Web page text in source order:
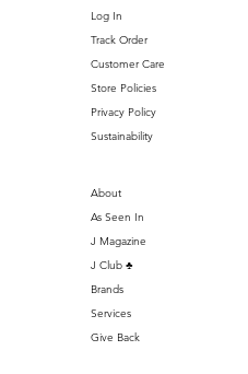
Log In
Track Order
Customer Care
Store Policies
Privacy Policy
Sustainability
About
As Seen In
J Magazine
J Club ♣️
Brands
Services
Give Back